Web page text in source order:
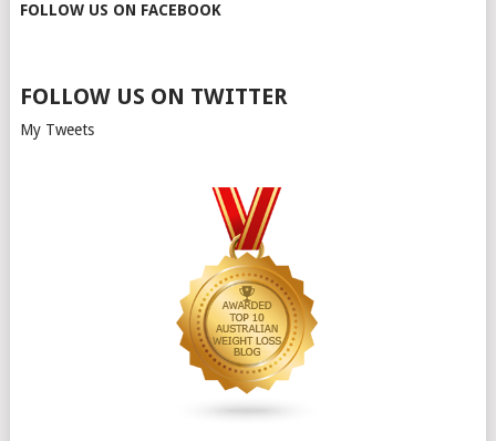
FOLLOW US ON FACEBOOK
FOLLOW US ON TWITTER
My Tweets